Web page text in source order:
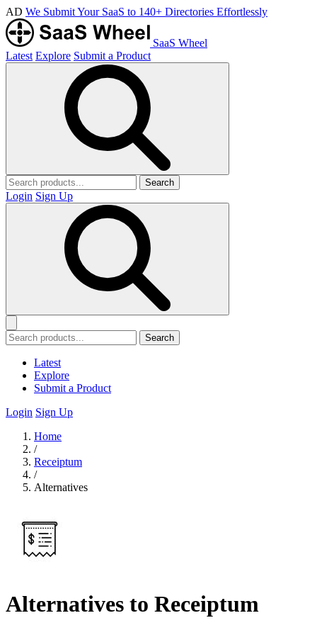
AD We Submit Your SaaS to 140+ Directories Effortlessly
SaaS Wheel
Latest Explore Submit a Product
Search
Login Sign Up
Search
Latest
Explore
Submit a Product
Login Sign Up
Home
/
Receiptum
/
Alternatives
Alternatives to Receiptum